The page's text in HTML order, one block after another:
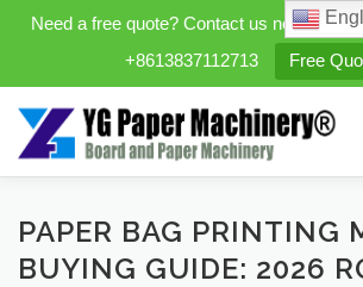
Need a free quote? Contact us now.
+8613837112713
Free
content
HOME PRODUCTS
PAPER BAG PRINTING
BUYING GUIDE: 2026